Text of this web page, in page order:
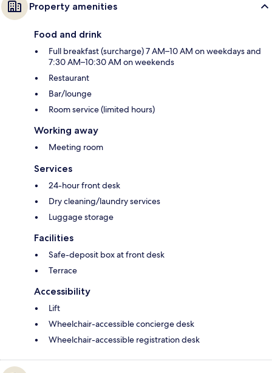
Property amenities
Food and drink
Full breakfast (surcharge) 7 AM–10 AM on weekdays and
7:30 AM–10:30 AM on weekends
Restaurant
Bar/lounge
Room service (limited hours)
Working away
Meeting room
Services
24-hour front desk
Dry cleaning/laundry services
Luggage storage
Facilities
Safe-deposit box at front desk
Terrace
Accessibility
Lift
Wheelchair-accessible concierge desk
Wheelchair-accessible registration desk